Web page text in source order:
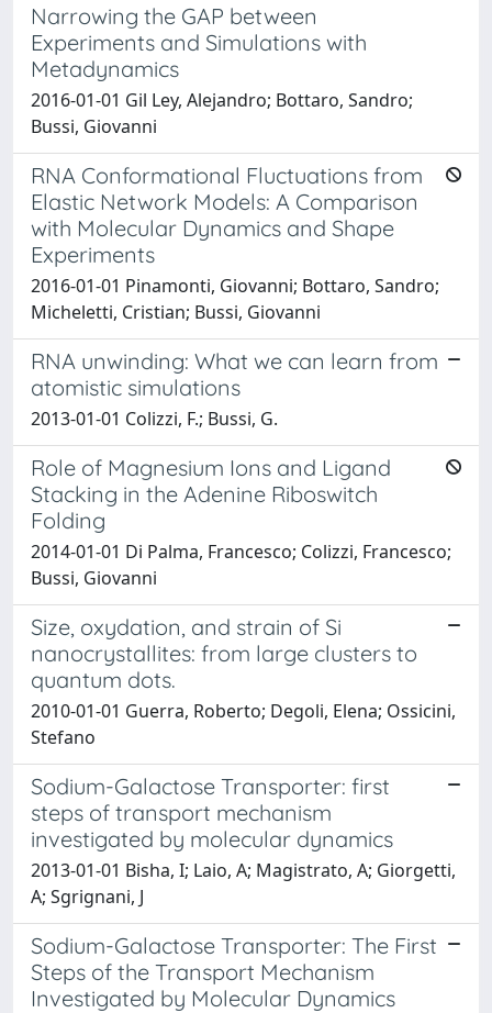
Narrowing the GAP between
Experiments and Simulations with
Metadynamics
2016-01-01 Gil Ley, Alejandro; Bottaro, Sandro;
Bussi, Giovanni
RNA Conformational Fluctuations from
Elastic Network Models: A Comparison
with Molecular Dynamics and Shape
Experiments
2016-01-01 Pinamonti, Giovanni; Bottaro, Sandro;
Micheletti, Cristian; Bussi, Giovanni
RNA unwinding: What we can learn from
atomistic simulations
2013-01-01 Colizzi, F.; Bussi, G.
Role of Magnesium Ions and Ligand
Stacking in the Adenine Riboswitch
Folding
2014-01-01 Di Palma, Francesco; Colizzi, Francesco;
Bussi, Giovanni
Size, oxydation, and strain of Si
nanocrystallites: from large clusters to
quantum dots.
2010-01-01 Guerra, Roberto; Degoli, Elena; Ossicini,
Stefano
Sodium-Galactose Transporter: first
steps of transport mechanism
investigated by molecular dynamics
2013-01-01 Bisha, I; Laio, A; Magistrato, A; Giorgetti,
A; Sgrignani, J
Sodium-Galactose Transporter: The First
Steps of the Transport Mechanism
Investigated by Molecular Dynamics